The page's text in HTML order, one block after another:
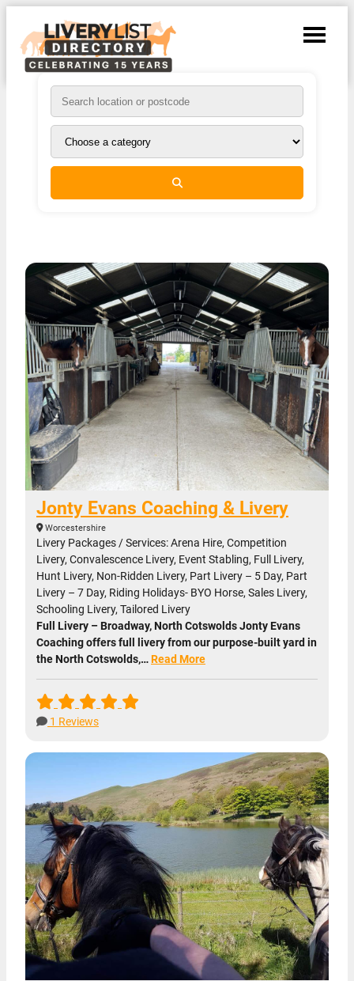
Jonty Evans Coaching & Livery
Worcestershire
Livery Packages / Services: Arena Hire, Competition
Livery, Convalescence Livery, Event Stabling, Full Livery,
Hunt Livery, Non-Ridden Livery, Part Livery – 5 Day, Part
Livery – 7 Day, Riding Holidays- BYO Horse, Sales Livery,
Schooling Livery, Tailored Livery
Full Livery – Broadway, North Cotswolds Jonty Evans
Coaching offers full livery from our purpose-built yard in
the North Cotswolds,…Read More
1 Reviews